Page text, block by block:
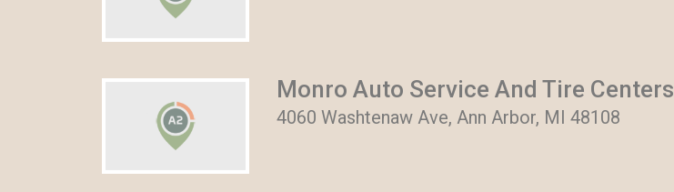
Monro Auto Service And Tire Centers
4060 Washtenaw Ave, Ann Arbor, MI 48108